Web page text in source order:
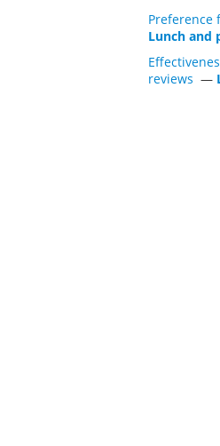
Preference
Lunch and
reviews —